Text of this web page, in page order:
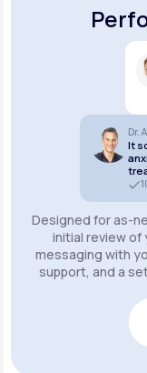
Dr.
It
Designed for as-
initial review of
messaging with
support, and a